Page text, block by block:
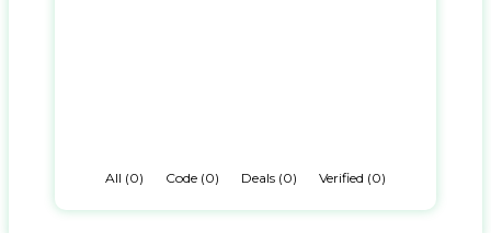
All (0) Code (0) Deals (0) Verified (0)